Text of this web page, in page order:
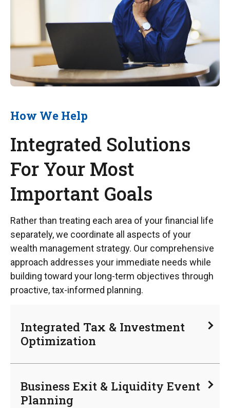
How We Help
Integrated Solutions
For Your Most
Important Goals
Rather than treating each area of your financial life
separately, we coordinate all aspects of your
wealth management strategy. Our comprehensive
approach addresses your immediate needs while
building toward your long-term objectives through
proactive, tax-informed planning.
Integrated Tax & Investment
Optimization
Business Exit & Liquidity Event
Planning